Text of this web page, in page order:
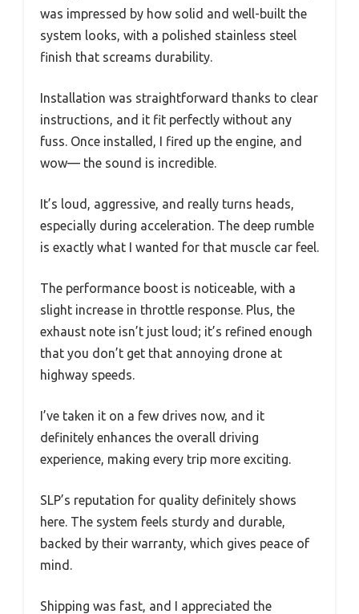
was impressed by how solid and well-built the
system looks, with a polished stainless steel
finish that screams durability.
Installation was straightforward thanks to clear
instructions, and it fit perfectly without any
fuss. Once installed, I fired up the engine, and
wow— the sound is incredible.
It’s loud, aggressive, and really turns heads,
especially during acceleration. The deep rumble
is exactly what I wanted for that muscle car feel.
The performance boost is noticeable, with a
slight increase in throttle response. Plus, the
exhaust note isn’t just loud; it’s refined enough
that you don’t get that annoying drone at
highway speeds.
I’ve taken it on a few drives now, and it
definitely enhances the overall driving
experience, making every trip more exciting.
SLP’s reputation for quality definitely shows
here. The system feels sturdy and durable,
backed by their warranty, which gives peace of
mind.
Shipping was fast, and I appreciated the